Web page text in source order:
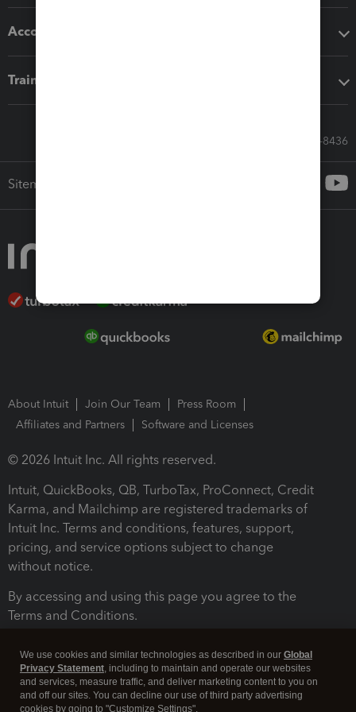
Accounting solutions
Training & support
Call Sales: 833-564-8436
Sitemap
About Intuit Join Our Team
Press Room
Affiliates and Partners
Software and Licenses
© 2026 Intuit Inc. All rights reserved.
Intuit, QuickBooks, QB, TurboTax, ProConnect, Credit
Karma, and Mailchimp are registered trademarks of
Intuit Inc. Terms and conditions, features, support,
pricing, and service options subject to change
without notice.
By accessing and using this page you agree to the
Terms and Conditions.
We use cookies and similar technologies as described in our Global
Privacy Statement, including to maintain and operate our websites
and services, measure traffic, and deliver marketing content to you on
and off our sites. You can decline our use of third party advertising
cookies by going to "Customize Settings".